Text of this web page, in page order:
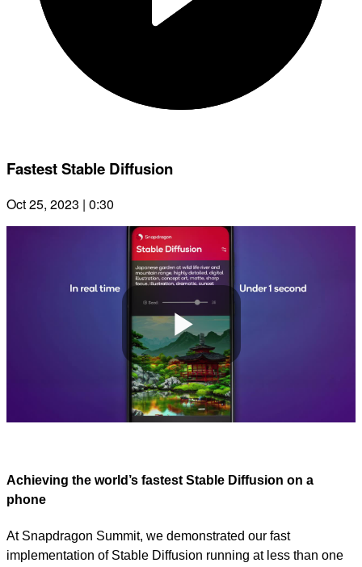
Fastest Stable Diffusion
Oct 25, 2023 | 0:30
Play
Achieving the world’s fastest Stable Diffusion on a
phone
At Snapdragon Summit, we demonstrated our fast
implementation of Stable Diffusion running at less than one